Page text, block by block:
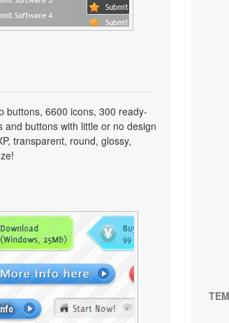
buttons, 6600 icons, 300 ready-
buttons with little or no design
transparent, round, glossy,